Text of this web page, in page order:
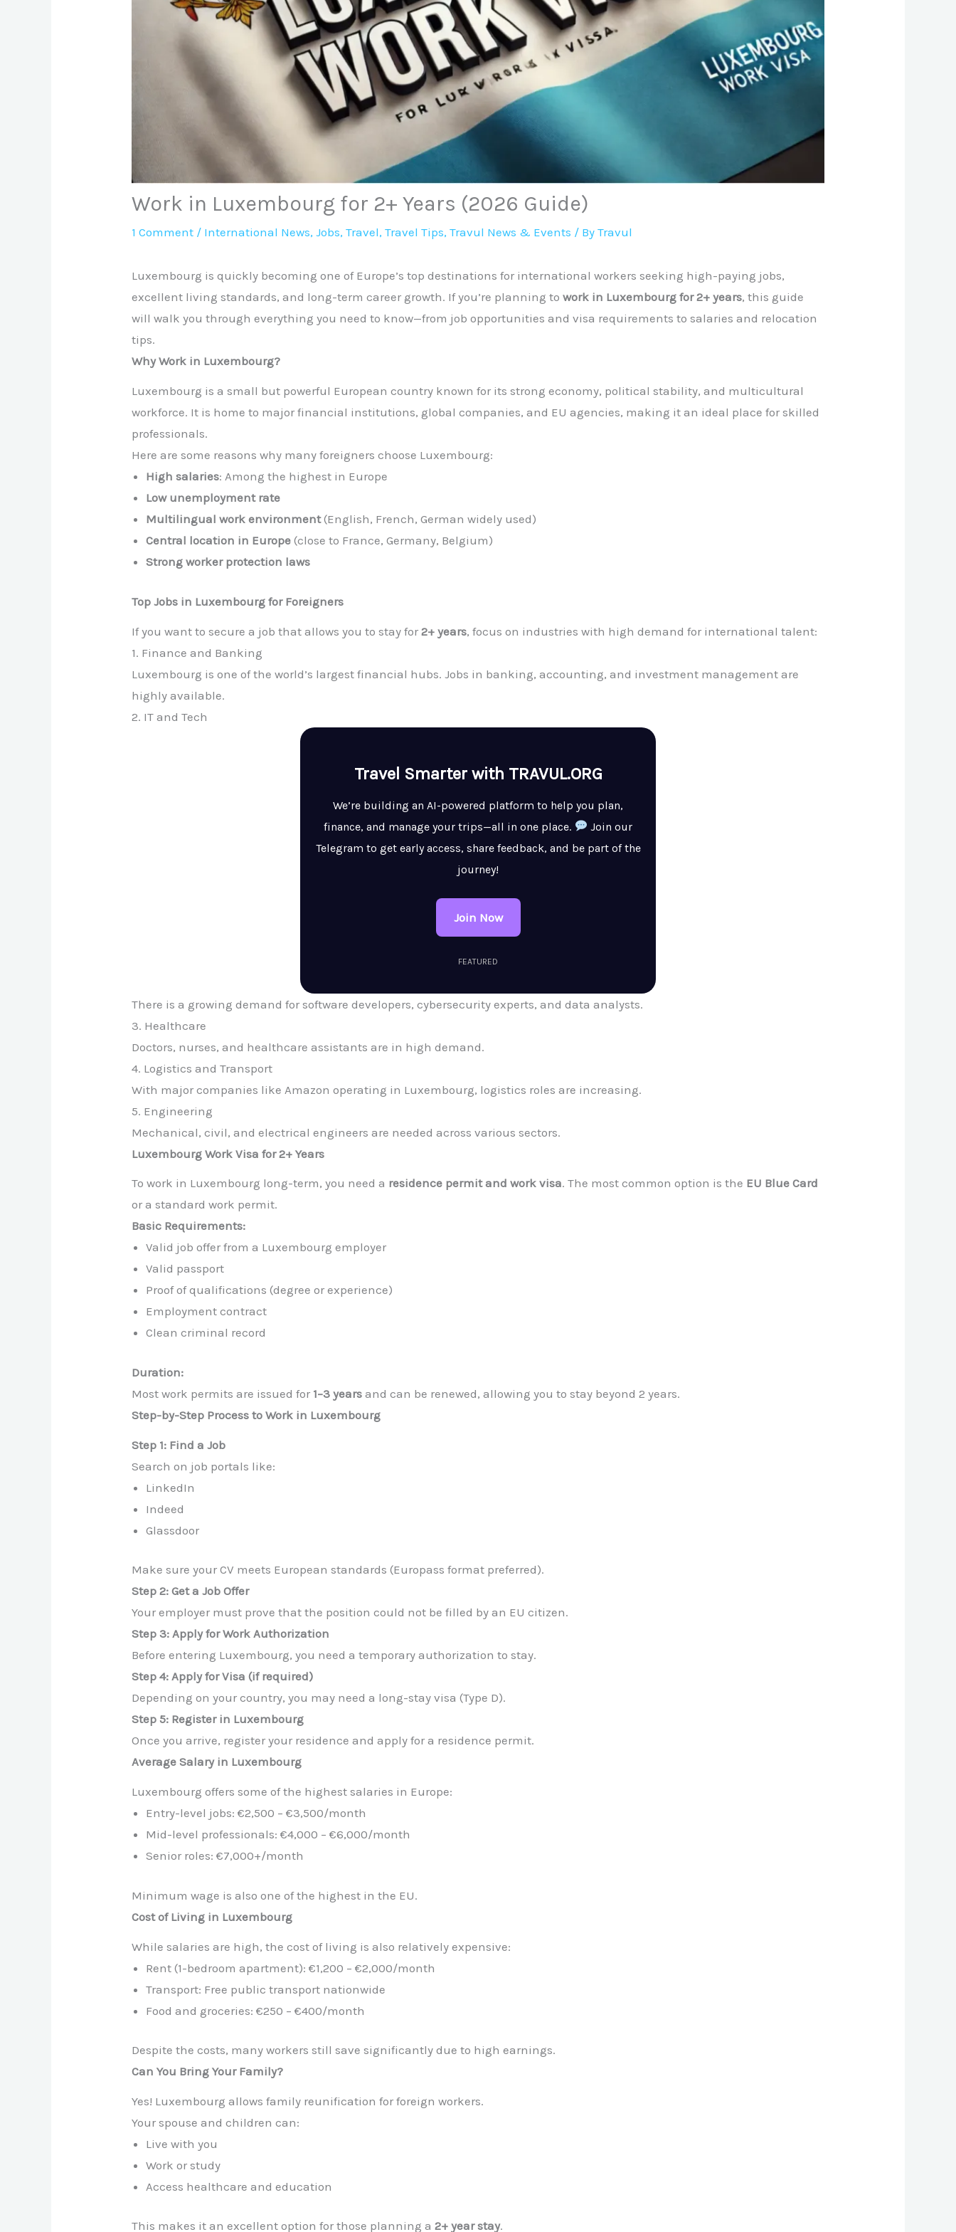
Work in Luxembourg for 2+ Years (2026 Guide)
1 Comment / International News,Jobs,Travel,Travel Tips,Travul News & Events / ByTravul
Luxembourg is quickly becoming one of Europe’s top destinations for international workers seeking high-paying jobs,
excellent living standards, and long-term career growth. If you’re planning towork in Luxembourg for 2+ years, this guide
will walk you through everything you need to know—from job opportunities and visa requirements to salaries and relocation
tips.
Why Work in Luxembourg?
Luxembourg is a small but powerful European country known for its strong economy, political stability, and multicultural
workforce. It is home to major financial institutions, global companies, and EU agencies, making it an ideal place for skilled
professionals.
Here are some reasons why many foreigners choose Luxembourg:
High salaries: Among the highest in Europe
Low unemployment rate
Multilingual work environment(English, French, German widely used)
Central location in Europe (close to France, Germany, Belgium)
Strong worker protection laws
Top Jobs in Luxembourg for Foreigners
If you want to secure a job that allows you to stay for2+ years, focus on industries with high demand for international talent:
1. Finance and Banking
Luxembourg is one of the world’s largest financial hubs. Jobs in banking, accounting, and investment management are
highly available.
2. IT and Tech
Travel Smarter with TRAVUL.ORG
We’re building an AI-powered platform to help you plan,
finance, and manage your trips—all in one place.
Join our
Telegram to get early access, share feedback, and be part of the
journey!
Join Now
FEATURED
There is a growing demand for software developers, cybersecurity experts, and data analysts.
3. Healthcare
Doctors, nurses, and healthcare assistants are in high demand.
4. Logistics and Transport
With major companies like Amazon operating in Luxembourg, logistics roles are increasing.
5. Engineering
Mechanical, civil, and electrical engineers are needed across various sectors.
Luxembourg Work Visa for 2+ Years
To work in Luxembourg long-term, you need a residence permit and work visa. The most common option is the EU Blue Card
or a standard work permit.
Basic Requirements:
Valid job offer from a Luxembourg employer
Valid passport
Proof of qualifications (degree or experience)
Employment contract
Clean criminal record
Duration:
Most work permits are issued for 1–3 years and can be renewed, allowing you to stay beyond 2 years.
Step-by-Step Process to Work in Luxembourg
Step 1: Find a Job
Search on job portals like:
LinkedIn
Indeed
Glassdoor
Make sure your CV meets European standards (Europass format preferred).
Step 2: Get a Job Offer
Your employer must prove that the position could not be filled by an EU citizen.
Step 3: Apply for Work Authorization
Before entering Luxembourg, you need a temporary authorization to stay.
Step 4: Apply for Visa (if required)
Depending on your country, you may need a long-stay visa (Type D).
Step 5: Register in Luxembourg
Once you arrive, register your residence and apply for a residence permit.
Average Salary in Luxembourg
Luxembourg offers some of the highest salaries in Europe:
Entry-level jobs: €2,500 – €3,500/month
Mid-level professionals: €4,000 – €6,000/month
Senior roles: €7,000+/month
Minimum wage is also one of the highest in the EU.
Cost of Living in Luxembourg
While salaries are high, the cost of living is also relatively expensive:
Rent (1-bedroom apartment): €1,200 – €2,000/month
Transport: Free public transport nationwide
Food and groceries: €250 – €400/month
Despite the costs, many workers still save significantly due to high earnings.
Can You Bring Your Family?
Yes! Luxembourg allows family reunification for foreign workers.
Your spouse and children can:
Live with you
Work or study
Access healthcare and education
This makes it an excellent option for those planning a2+ year stay.